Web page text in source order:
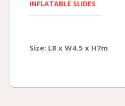
INFLATABLE SLIDES
Size: L8 x W4.5 x H7m